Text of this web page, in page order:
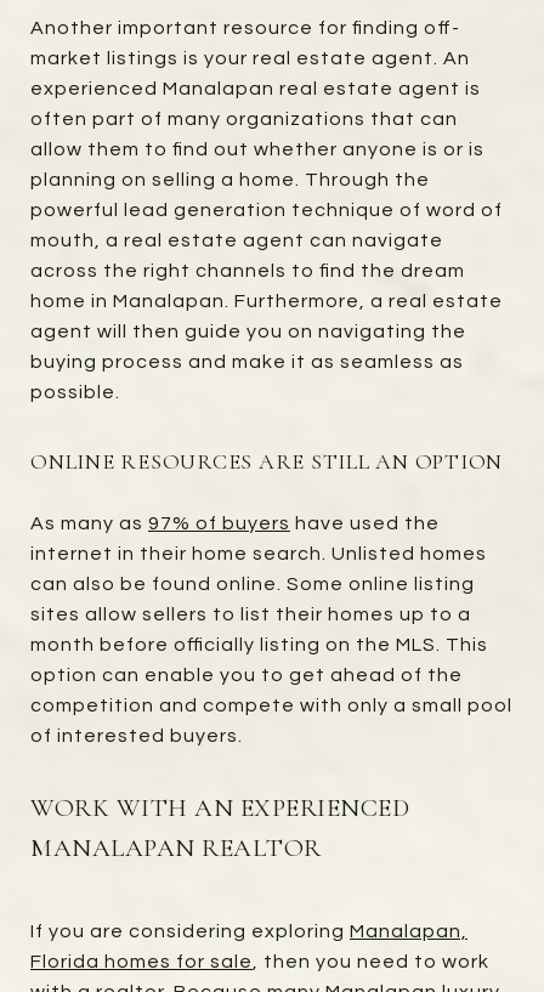
Another important resource for finding off-
market listings is your real estate agent. An
experienced Manalapan real estate agent is
often part of many organizations that can
allow them to find out whether anyone is or is
planning on selling a home. Through the
powerful lead generation technique of word of
mouth, a real estate agent can navigate
across the right channels to find the dream
home in Manalapan. Furthermore, a real estate
agent will then guide you on navigating the
buying process and make it as seamless as
possible.
ONLINE RESOURCES ARE STILL AN OPTION
As many as 97% of buyers have used the
internet in their home search. Unlisted homes
can also be found online. Some online listing
sites allow sellers to list their homes up to a
month before officially listing on the MLS. This
option can enable you to get ahead of the
competition and compete with only a small pool
of interested buyers.
WORK WITH AN EXPERIENCED
MANALAPAN REALTOR
If you are considering exploring Manalapan,
Florida homes for sale
, then you need to work